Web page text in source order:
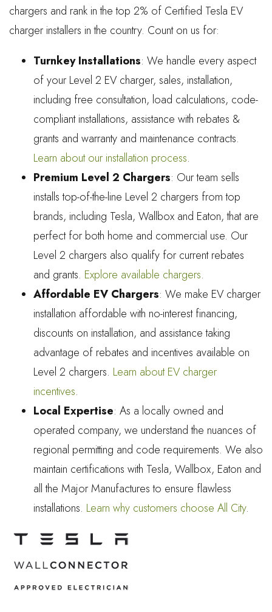
chargers and rank in the top 2% of Certified Tesla EV
charger installers in the country. Count on us for:
Turnkey Installations: We handle every aspect
of your Level 2 EV charger, sales, installation,
including free consultation, load calculations, code-
compliant installations, assistance with rebates &
grants and warranty and maintenance contracts.
Learn about our installation process.
Premium Level 2 Chargers: Our team sells
installs top-of-the-line Level 2 chargers from top
brands, including Tesla, Wallbox and Eaton, that are
perfect for both home and commercial use. Our
Level 2 chargers also qualify for current rebates
and grants. Explore available chargers.
Affordable EV Chargers: We make EV charger
installation affordable with no-interest financing,
discounts on installation, and assistance taking
advantage of rebates and incentives available on
Level 2 chargers. Learn about EV charger
incentives.
Local Expertise: As a locally owned and
operated company, we understand the nuances of
regional permitting and code requirements. We also
maintain certifications with Tesla, Wallbox, Eaton and
all the Major Manufactures to ensure flawless
installations. Learn why customers choose All City.